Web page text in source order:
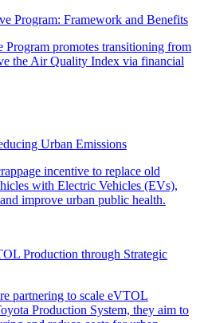
Program: Framework and Benefits
Urban Emissions
Production through Strategic